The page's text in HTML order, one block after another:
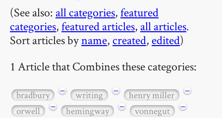
(See also: all categories,featured
categories,featured articles, all articles.
Sort articles byname, created, edited)
1 Article that Combines these categories:
bradbury − writing − henry miller
−
orwell
− hemingway − vonnegut −